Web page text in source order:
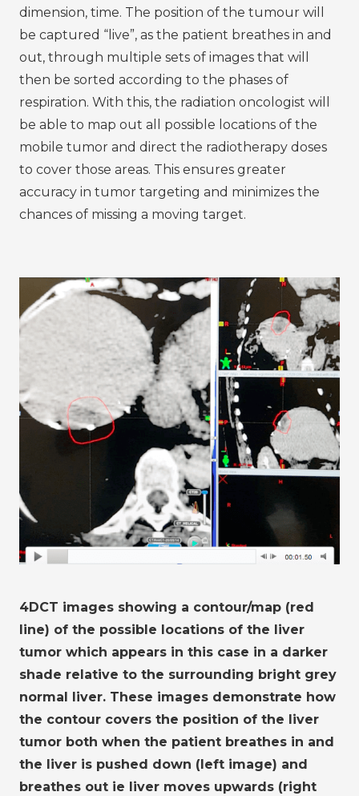
dimension, time. The position of the tumour will
be captured “live”, as the patient breathes in and
out, through multiple sets of images that will
then be sorted according to the phases of
respiration. With this, the radiation oncologist will
be able to map out all possible locations of the
mobile tumor and direct the radiotherapy doses
to cover those areas. This ensures greater
accuracy in tumor targeting and minimizes the
chances of missing a moving target.
4DCT images showing a contour/map (red
line) of the possible locations of the liver
tumor which appears in this case in a darker
shade relative to the surrounding bright grey
normal liver. These images demonstrate how
the contour covers the position of the liver
tumor both when the patient breathes in and
the liver is pushed down (left image) and
breathes out ie liver moves upwards (right